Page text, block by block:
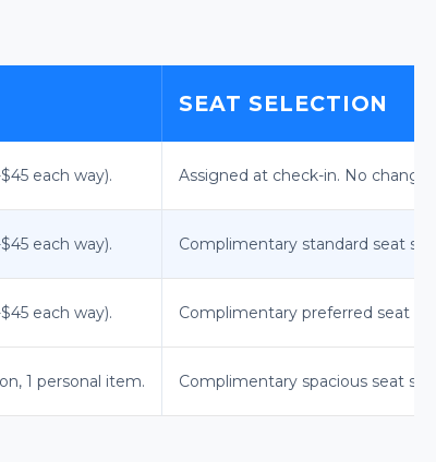
SEAT SELECTION
each way). Assigned at check-in. No
each way). Complimentary standard seat
each way). Complimentary preferred seat
1 personal item. Complimentary spacious seat